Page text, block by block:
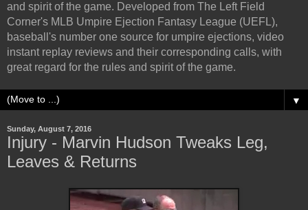
and spirit of the game. Developed from The Left Field
Corner's MLB Umpire Ejection Fantasy League (UEFL),
baseball's number one source for umpire ejections, video
instant replay reviews and their corresponding calls, with
great regard for the rules and spirit of the game.
▼
Sunday, August 7, 2016
Injury - Marvin Hudson Tweaks Leg,
Leaves & Returns